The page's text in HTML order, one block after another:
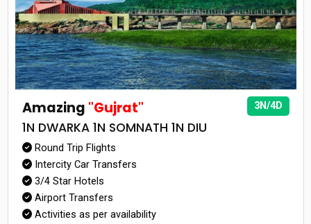
3N/4D
Amazing "Gujrat"
1N DWARKA 1N SOMNATH 1N DIU
Round Trip Flights
Intercity Car Transfers
3/4 Star Hotels
Airport Transfers
Activities as per availability